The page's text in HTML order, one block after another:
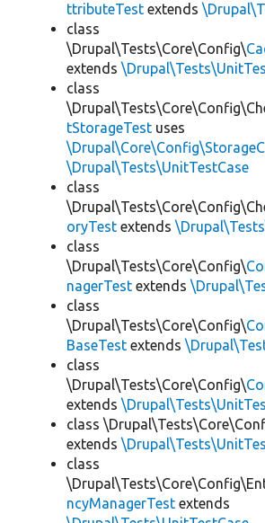
ttributeTest extends
class
\Drupal\Tests\Core\Config\
extends
class
tStorageTest uses
\Drupal\Tests\UnitTestCase
class
oryTest extends
class
\Drupal\Tests\Core\Config\
nagerTest extends
class
\Drupal\Tests\Core\Config\
BaseTest extends
class
\Drupal\Tests\Core\Config\
extends
class
extends
class
ncyManagerTest extends